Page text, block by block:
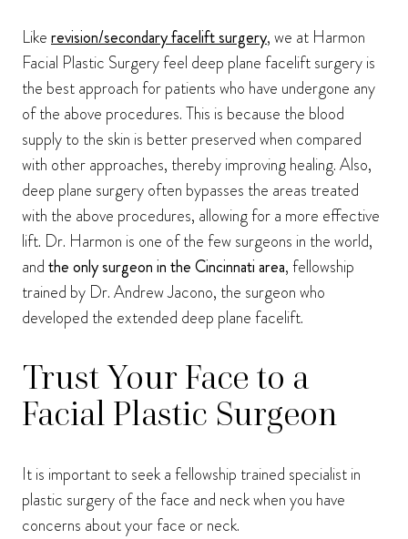
Likerevision/secondary facelift surgery, we at Harmon
Facial Plastic Surgery feel deep plane facelift surgery is
the best approach for patients who have undergone any
of the above procedures. This is because the blood
supply to the skin is better preserved when compared
with other approaches, thereby improving healing. Also,
deep plane surgery often bypasses the areas treated
with the above procedures, allowing for a more effective
lift. Dr. Harmon is one of the few surgeons in the world,
andthe only surgeon in the Cincinnati area, fellowship
trained by Dr. Andrew Jacono, the surgeon who
developed the extended deep plane facelift.
Trust Your Face to a
Facial Plastic Surgeon
It is important to seek a fellowship trained specialist in
plastic surgery of the face and neck when you have
concerns about your face or neck.